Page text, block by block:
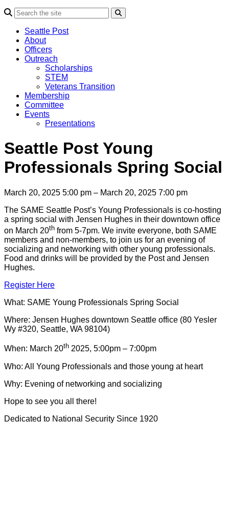
Seattle Post
About
Officers
Outreach
Scholarships
STEM
Veterans Transition
Membership
Committee
Events
Presentations
Seattle Post Young
Professionals Spring Social
March 20, 2025 5:00 pm – March 20, 2025 7:00 pm
The SAME Seattle Post’s Young Professionals is co-hosting
a spring social with Jensen Hughes in their downtown office
on March 20th from 5-7pm. We invite everyone, both SAME
members and non-members, to join us for an evening of
socializing and networking with other young professionals.
Food and drinks will be provided by the Post and Jensen
Hughes.
Register Here
What: SAME Young Professionals Spring Social
Where: Jensen Hughes downtown Seattle office (80 Yesler
Wy #320, Seattle, WA 98104)
When: March 20th 2025, 5:00pm – 7:00pm
Who: All Young Professionals and those young at heart
Why: Evening of networking and socializing
Hope to see you all there!
Dedicated to National Security Since 1920